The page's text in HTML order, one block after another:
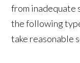
from inadequate
the following
take reasonable